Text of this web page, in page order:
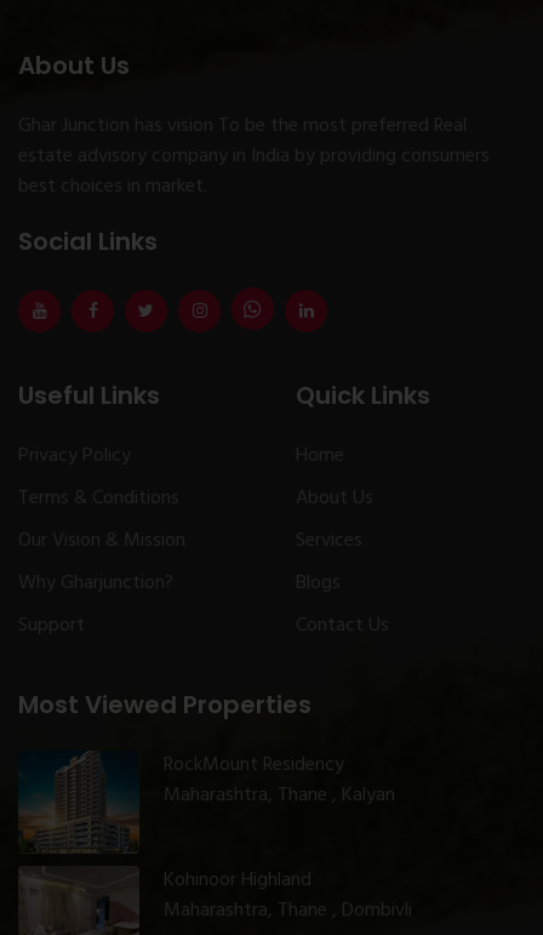
About Us
Ghar Junction has vision To be the most preferred Real
estate advisory company in India by providing consumers
best choices in market.
Social Links
Useful Links
Privacy Policy
Terms & Conditions
Our Vision & Mission
Why Gharjunction?
Support
Most Viewed Properties
RockMount Residency
Maharashtra, Thane , Kalyan
Kohinoor Highland
Maharashtra, Thane , Dombivli
Quick Links
Home
About Us
Services
Blogs
Contact Us